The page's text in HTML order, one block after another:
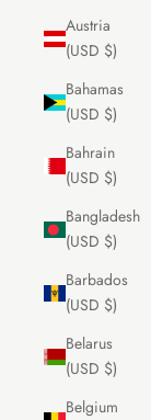
Austria
(USD $)
Bahamas
(USD $)
Bahrain
(USD $)
Bangladesh
(USD $)
Barbados
(USD $)
Belarus
(USD $)
Belgium